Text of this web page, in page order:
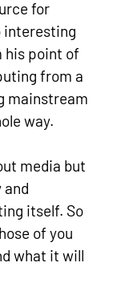
for
interesting
his point of
from a
mainstream
way.
media but
and
itself. So
of you
what it will